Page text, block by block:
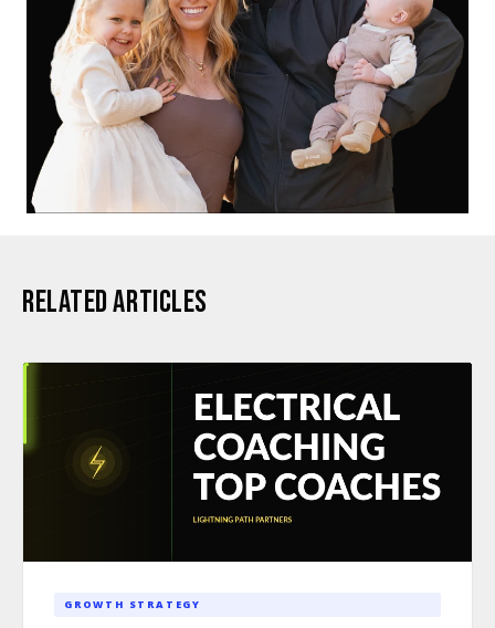
RELATED ARTICLES
GROWTH STRATEGY